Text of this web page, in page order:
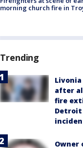
morning church fire in
Trending
after
fire
Owner